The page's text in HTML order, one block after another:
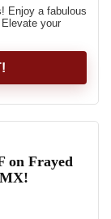
Enjoy a fabulous
your
on Frayed